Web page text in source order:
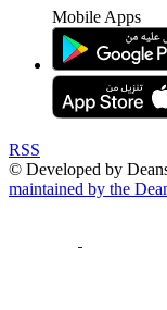
Mobile Apps
RSS
© Developed by
maintained by the